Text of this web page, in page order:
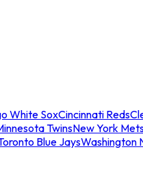
White SoxCincinnati Reds
TwinsNew York
Blue JaysWashington